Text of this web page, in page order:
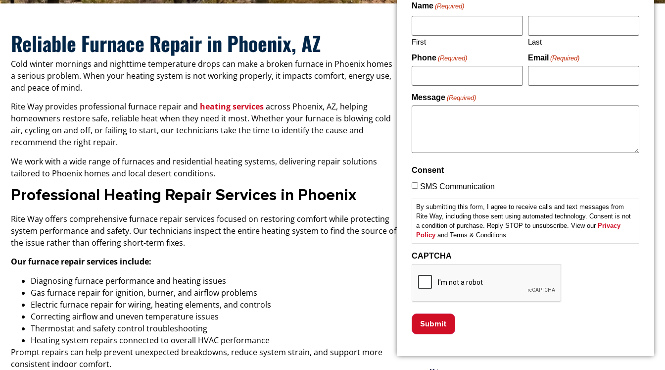
Reliable Furnace Repair in Phoenix, AZ
Cold winter mornings and nighttime temperature drops can make a broken furnace in Phoenix homes
a serious problem. When your heating system is not working properly, it impacts comfort, energy use,
and peace of mind.
Rite Way provides professional furnace repair and heating servicesacross Phoenix, AZ, helping
homeowners restore safe, reliable heat when they need it most. Whether your furnace is blowing cold
air, cycling on and off, or failing to start, our technicians take the time to identify the cause and
recommend the right repair.
We work with a wide range of furnaces and residential heating systems, delivering repair solutions
tailored to Phoenix homes and local desert conditions.
Professional Heating Repair Services in Phoenix
Rite Way offers comprehensive furnace repair services focused on restoring comfort while protecting
system performance and safety. Our technicians inspect the entire heating system to find the source of
the issue rather than offering short-term fixes.
Our furnace repair services include:
Diagnosing furnace performance and heating issues
Gas furnace repair for ignition, burner, and airflow problems
Electric furnace repair for wiring, heating elements, and controls
Correcting airflow and uneven temperature issues
Thermostat and safety control troubleshooting
Heating system repairs connected to overall HVAC performance
Prompt repairs can help prevent unexpected breakdowns, reduce system strain, and support more
consistent indoor comfort.
Name (Required)
First
Last
Phone (Required) Email (Required)
Message (Required)
Consent
SMS Communication
By submitting this form, I agree to receive calls and text messages from
Rite Way, including those sent using automated technology. Consent is not
a condition of purchase. Reply STOP to unsubscribe. View our Privacy
Policy and Terms & Conditions.
CAPTCHA